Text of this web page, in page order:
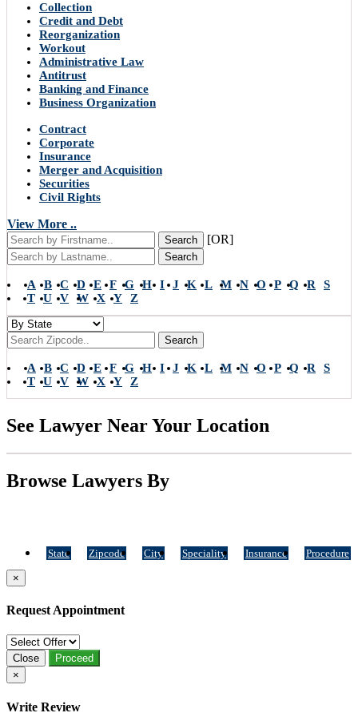
Collection
Credit and Debt
Reorganization
Workout
Administrative Law
Antitrust
Banking and Finance
Business Organization
Contract
Corporate
Insurance
Merger and Acquisition
Securities
Civil Rights
View More ..
Search [OR]
Search
A B C D E F G H I J K L M N O P Q R
S
T
U V W X Y Z
Search
A B C D E F G H I J K L M N O P Q R
S
T
U V W X Y Z
See Lawyer Near Your Location
Browse Lawyers By
State Zipcode City Speciality Insurance Procedure
×
Request Appointment
Close
Proceed
×
Write Review